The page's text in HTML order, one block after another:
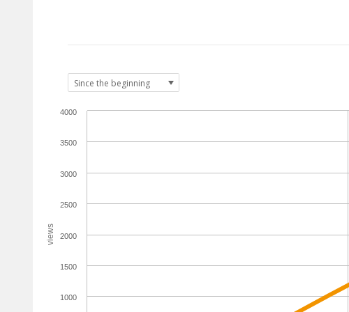
views
1000
1500
2000
2500
3000
3500
4000